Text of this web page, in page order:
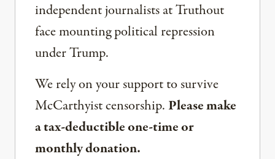
independent journalists at Truthout
face mounting political repression
under Trump.
We rely on your support to survive
McCarthyist censorship. Please make
a tax-deductible one-time or
monthly donation.